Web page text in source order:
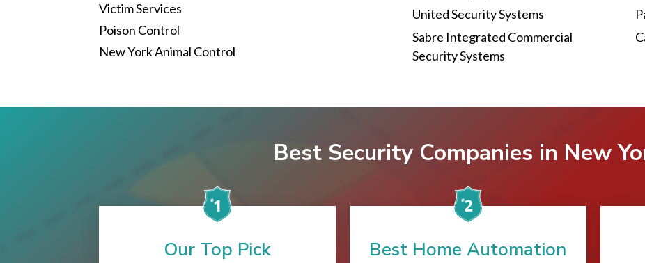
Victim Services
Poison Control
New York Animal Control
United Security Systems
Sabre Integrated Commercial
Security Systems
Best Security Companies in New
Our Top Pick Best Home Automation